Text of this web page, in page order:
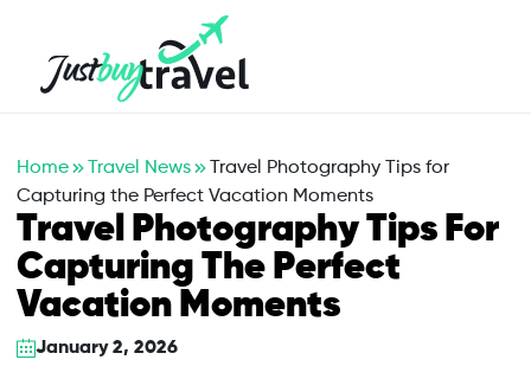
Home Travel News
Travel Photography Tips for
Capturing the Perfect Vacation Moments
Travel Photography Tips For
Capturing The Perfect
Vacation Moments
January 2, 2026